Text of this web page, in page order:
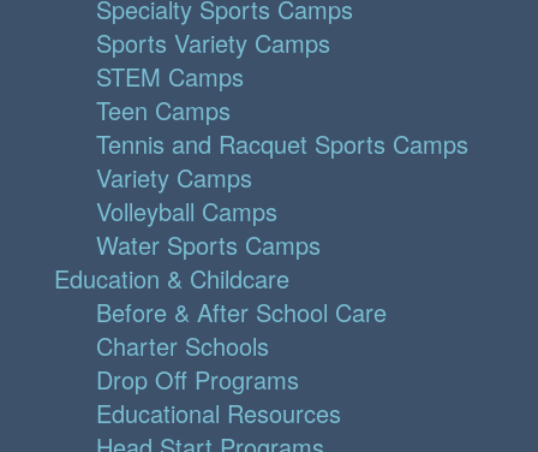
Specialty Sports Camps
Sports Variety Camps
STEM Camps
Teen Camps
Tennis and Racquet Sports Camps
Variety Camps
Volleyball Camps
Water Sports Camps
Education & Childcare
Before & After School Care
Charter Schools
Drop Off Programs
Educational Resources